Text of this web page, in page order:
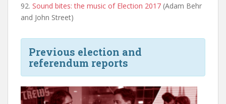
92. Sound bites: the music of Election 2017 (Adam Behr
and John Street)
Previous election and
referendum reports